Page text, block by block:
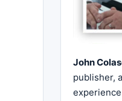
John
publisher,